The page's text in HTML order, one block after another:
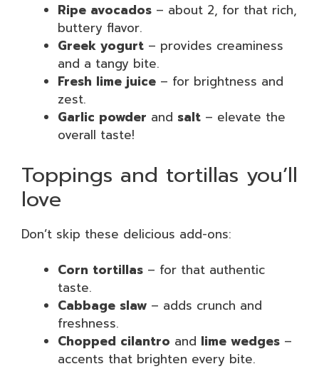
Ripe avocados – about 2, for that rich,
buttery flavor.
Greek yogurt – provides creaminess
and a tangy bite.
Fresh lime juice – for brightness and
zest.
Garlic powder and salt – elevate the
overall taste!
Toppings and tortillas you’ll
love
Don’t skip these delicious add-ons:
Corn tortillas – for that authentic
taste.
Cabbage slaw – adds crunch and
freshness.
Chopped cilantro and lime wedges –
accents that brighten every bite.